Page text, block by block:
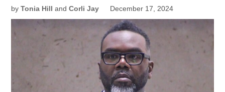
by Tonia Hill andCorli Jay December 17, 2024